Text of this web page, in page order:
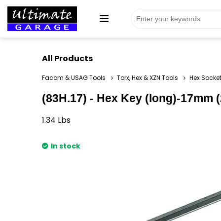
All Products
Facom & USAG Tools Torx, Hex & XZN Tools Hex
(83H.17) - Hex Key (long)-17mm
1.34 Lbs
In stock